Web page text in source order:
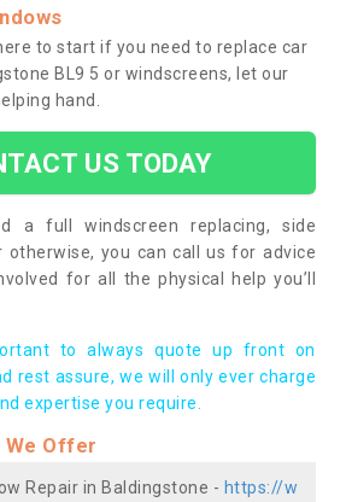
to start if you need to replace car
BL9 5 or windscreens, let our
hand.
US TODAY
a full windscreen replacing, side
otherwise, you can call us for advice
for all the physical help you’ll
to always quote up front on
rest assure, we will only ever charge
expertise you require.
Offer
Repair in Baldingstone - https://w